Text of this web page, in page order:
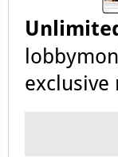
exclusive